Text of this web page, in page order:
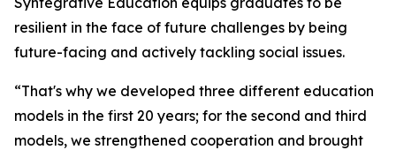
resilient in the face of future challenges by being
future-facing and actively tackling social issues.
“That's why we developed three different education
models in the first 20 years; for the second and third
models, we strengthened cooperation and brought